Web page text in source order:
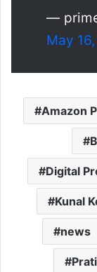
—
May
Amazon
Digital
Kunal
news